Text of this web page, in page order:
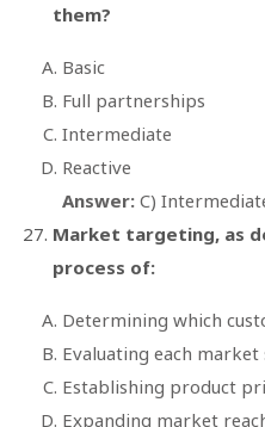
them?
Basic
Full partnerships
Intermediate
Reactive
Answer: C)
Market targeting, as
process of:
Determining which
Evaluating each market
Establishing product
Expanding market